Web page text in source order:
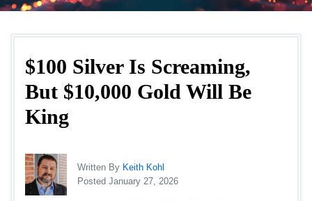
$100 Silver Is Screaming,
But $10,000 Gold Will Be
King
Written By Keith Kohl
Posted January 27, 2026